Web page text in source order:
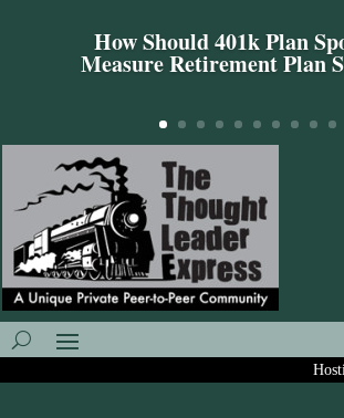
How Should 401k Plan
Measure Retirement Plan